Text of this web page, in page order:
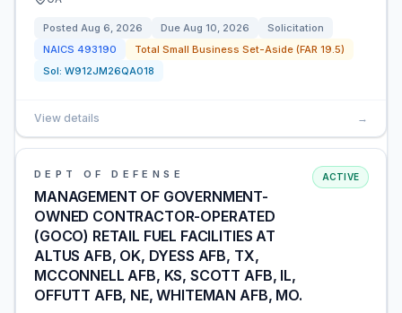
Posted Aug 6, 2026 Due Aug 10, 2026
Solicitation
NAICS 493190
Total Small Business Set-Aside (FAR 19.5)
Sol: W912JM26QA018
View details →
DEPT OF DEFENSE
MANAGEMENT OF GOVERNMENT-
OWNED CONTRACTOR-OPERATED
(GOCO) RETAIL FUEL FACILITIES AT
ALTUS AFB, OK, DYESS AFB, TX,
MCCONNELL AFB, KS, SCOTT AFB, IL,
OFFUTT AFB, NE, WHITEMAN AFB, MO.
ACTIVE